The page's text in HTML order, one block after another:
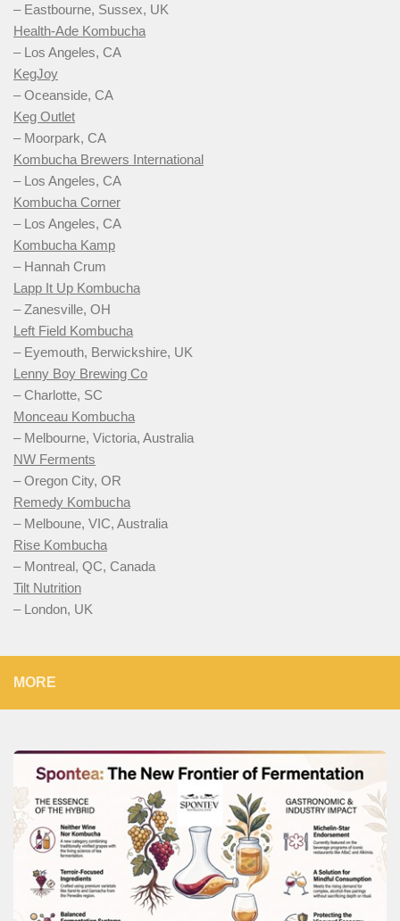
– Eastbourne, Sussex, UK
Health-Ade Kombucha
– Los Angeles, CA
KegJoy
– Oceanside, CA
Keg Outlet
– Moorpark, CA
Kombucha Brewers International
– Los Angeles, CA
Kombucha Corner
– Los Angeles, CA
Kombucha Kamp
– Hannah Crum
Lapp It Up Kombucha
– Zanesville, OH
Left Field Kombucha
– Eyemouth, Berwickshire, UK
Lenny Boy Brewing Co
– Charlotte, SC
Monceau Kombucha
– Melbourne, Victoria, Australia
NW Ferments
– Oregon City, OR
Remedy Kombucha
– Melboune, VIC, Australia
Rise Kombucha
– Montreal, QC, Canada
Tilt Nutrition
– London, UK
MORE